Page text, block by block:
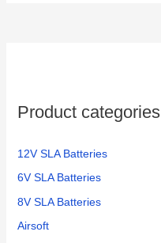
Product categories
12V SLA Batteries
6V SLA Batteries
8V SLA Batteries
Airsoft